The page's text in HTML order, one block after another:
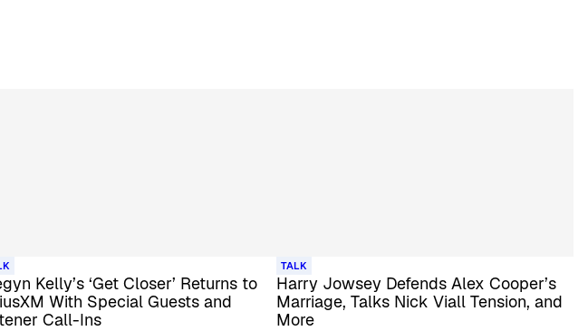
Kelly’s ‘Get Closer’ Returns to
With Special Guests and
Call-Ins
TALK
Harry Jowsey Defends Alex Cooper’s
Marriage, Talks Nick Viall Tension, and
More